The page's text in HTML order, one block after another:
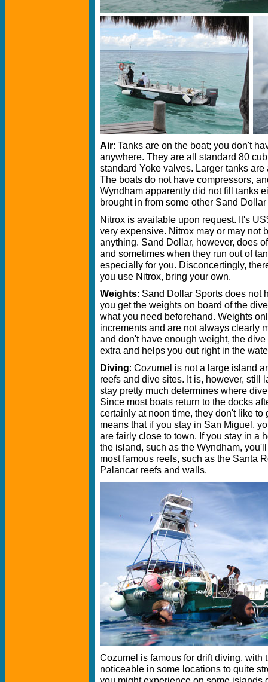
Air: Tanks are on the boat; you don't
anywhere. They are all standard 80
standard Yoke valves. Larger tanks
The boats do not have compressors,
Wyndham apparently did not fill tanks
brought in from some other Sand
Nitrox is available upon request. It's
very expensive. Nitrox may or may not
anything. Sand Dollar, however, does
and sometimes when they run out of
especially for you. Disconcertingly,
you use Nitrox, bring your own.
Weights: Sand Dollar Sports does not
you get the weights on board of the
what you need beforehand. Weights
increments and are not always clearly
and don't have enough weight, the
extra and helps you out right in the
Diving: Cozumel is not a large island
reefs and dive sites. It is, however, still
stay pretty much determines where
Since most boats return to the docks
certainly at noon time, they don't like to
means that if you stay in San Miguel,
are fairly close to town. If you stay in a
the island, such as the Wyndham,
most famous reefs, such as the Santa
Palancar reefs and walls.
Cozumel is famous for drift diving, with
noticeable in some locations to quite